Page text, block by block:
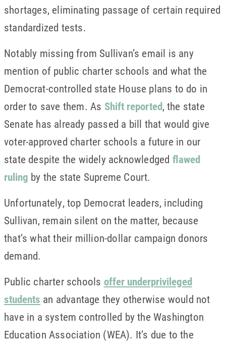
shortages, eliminating passage of certain required
standardized tests.
Notably missing from Sullivan’s email is any
mention of public charter schools and what the
Democrat-controlled state House plans to do in
order to save them. As Shift reported, the state
Senate has already passed a bill that would give
voter-approved charter schools a future in our
state despite the widely acknowledged flawed
ruling by the state Supreme Court.
Unfortunately, top Democrat leaders, including
Sullivan, remain silent on the matter, because
that’s what their million-dollar campaign donors
demand.
Public charter schools offer underprivileged
students an advantage they otherwise would not
have in a system controlled by the Washington
Education Association (WEA). It’s due to the